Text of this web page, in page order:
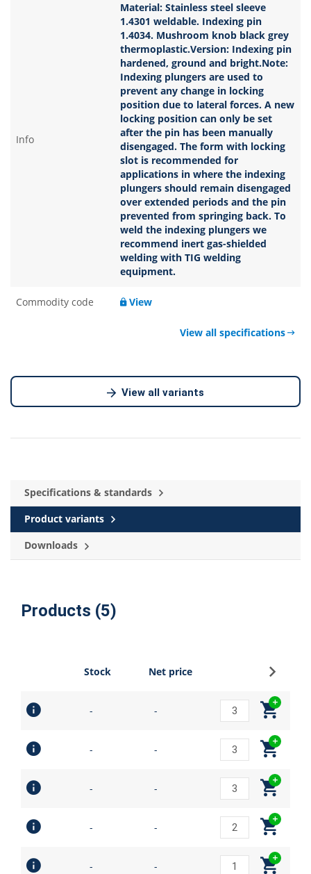
Info
Material: Stainless steel sleeve
1.4301 weldable. Indexing pin
1.4034. Mushroom knob black grey
thermoplastic.Version: Indexing pin
hardened, ground and bright.Note:
Indexing plungers are used to
prevent any change in locking
position due to lateral forces. A new
locking position can only be set
after the pin has been manually
disengaged. The form with locking
slot is recommended for
applications in where the indexing
plungers should remain disengaged
over extended periods and the pin
prevented from springing back. To
weld the indexing plungers we
recommend inert gas-shielded
welding with TIG welding
equipment.
Commodity code View
View all specifications
View all variants
Specifications & standards
Product variants
Downloads
Products (5)
Stock Net price
- -
- -
- -
- -
- -